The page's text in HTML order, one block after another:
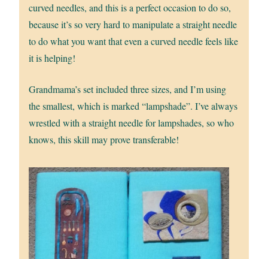
curved needles, and this is a perfect occasion to do so,
because it’s so very hard to manipulate a straight needle
to do what you want that even a curved needle feels like
it is helping!
Grandmama’s set included three sizes, and I’m using
the smallest, which is marked “lampshade”. I’ve always
wrestled with a straight needle for lampshades, so who
knows, this skill may prove transferable!